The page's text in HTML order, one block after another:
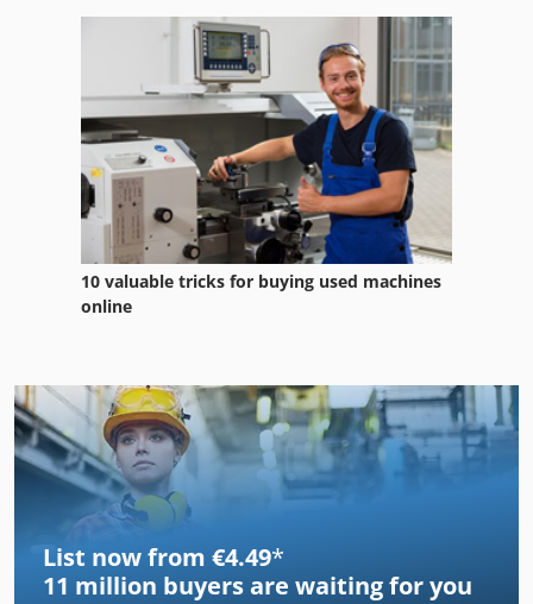
10 valuable tricks for buying used machines
online
List now from €4.49*
11 million buyers are waiting for you